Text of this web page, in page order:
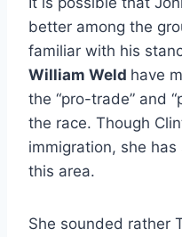
better among the
familiar with his
William Weld have
the “pro-trade” and
the race. Though
immigration, she has
this area.
She sounded rather